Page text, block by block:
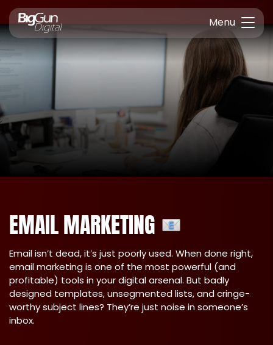
Menu
EMAIL MARKETING
Email isn’t dead, it’s just poorly used. When done right,
email marketing is one of the most powerful (and
profitable) tools in your digital arsenal. But badly
designed templates, unsegmented lists, and cringe-
worthy subject lines? They’re just noise in someone’s
inbox.